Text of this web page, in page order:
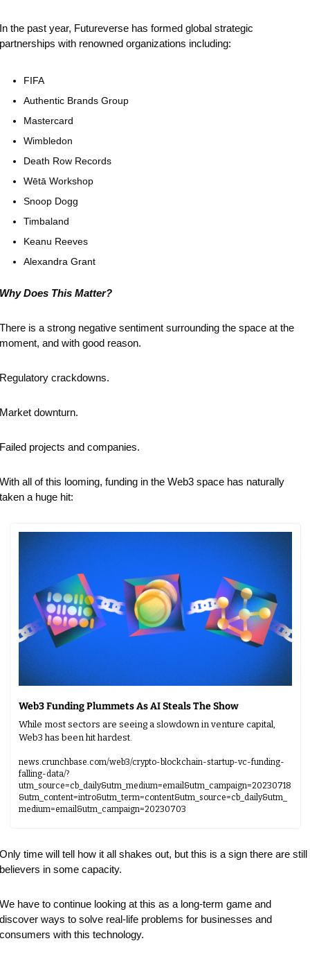
the past year, Futureverse has formed global strategic
with renowned organizations including:
FIFA
Authentic Brands Group
Mastercard
Wimbledon
Death Row Records
Wētā Workshop
Snoop Dogg
Timbaland
Keanu Reeves
Alexandra Grant
Does This Matter?
is a strong negative sentiment surrounding the space at the
and with good reason.
crackdowns.
downturn.
projects and companies.
all of this looming, funding in the Web3 space has naturally
a huge hit:
Web3 Funding Plummets As AI Steals The Show
While most sectors are seeing a slowdown in venture capital,
Web3 has been hit hardest.
news.crunchbase.com/web3/crypto-blockchain-startup-vc-funding-
falling-data/?
utm_source=cb_daily&utm_medium=email&utm_campaign=20230718
&utm_content=intro&utm_term=content&utm_source=cb_daily&utm_
medium=email&utm_campaign=20230703
time will tell how it all shakes out, but this is a sign there are still
in some capacity.
have to continue looking at this as a long-term game and
ways to solve real-life problems for businesses and
with this technology.